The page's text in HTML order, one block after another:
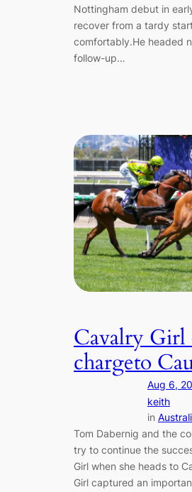
Nottingham debut in
recover from a tardy
comfortably.He headed
follow-up…
Cavalry Girl
chargeto
Aug 6,
keith
in
Tom Dabernig and the
try to continue the
Girl when she heads to
Girl captured an